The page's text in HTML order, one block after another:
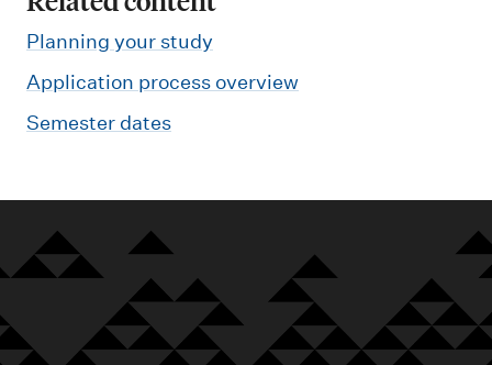
Planning your study
Application process overview
Semester dates